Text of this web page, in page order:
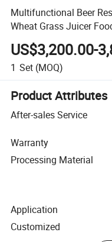
Multifunctional Beer
Wheat Grass Juicer
for Fruit Processing
US$3,200.00-
1 Set (MOQ)
Product Attributes
After-sales Service
Warranty
Processing Material
Application
Customized